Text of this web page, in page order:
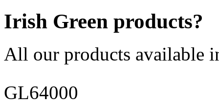
Irish Green products?
All our products available
GL64000